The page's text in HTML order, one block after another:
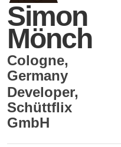
Simon
Mönch
Cologne,
Germany
Developer,
Schüttflix
GmbH